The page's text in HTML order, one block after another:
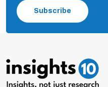
Subscribe